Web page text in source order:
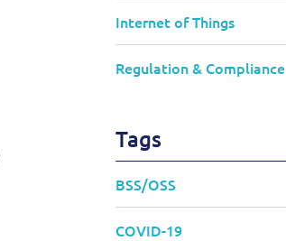
Internet of Things
Regulation & Compliance
Tags
BSS/OSS
COVID-19